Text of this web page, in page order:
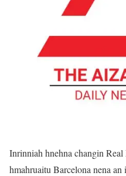
Inrinniah hnehna changin
hmahruaitu Barcelona nena